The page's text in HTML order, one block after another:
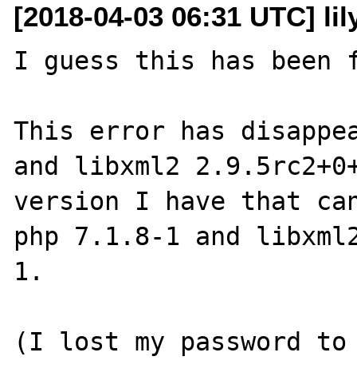
[2018-04-03 06:31 UTC]
I guess this has been
This error has
and libxml2
version I have that
php 7.1.8-1 and
1.